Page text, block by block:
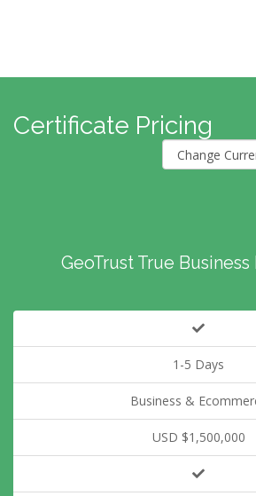
Certificate Pricing
GeoTrust True Business
1-5 Days
Business &
USD $1,500,000